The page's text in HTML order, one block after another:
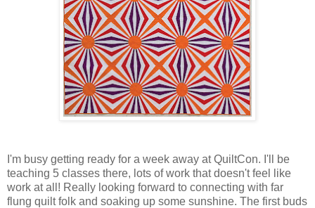
I'm busy getting ready for a week away at QuiltCon. I'll be
teaching 5 classes there, lots of work that doesn't feel like
work at all! Really looking forward to connecting with far
flung quilt folk and soaking up some sunshine. The first buds